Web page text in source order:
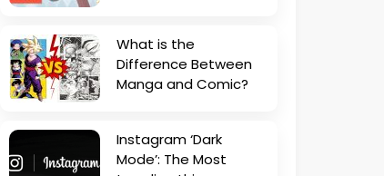
What is the
Difference Between
Manga and Comic?
Instagram ‘Dark
Mode’: The Most